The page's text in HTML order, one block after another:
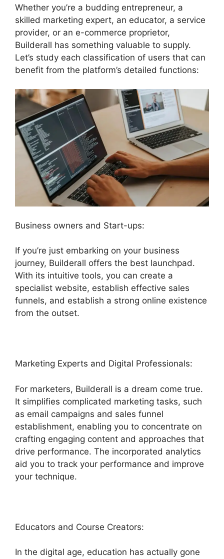
Whether you’re a budding entrepreneur, a
skilled marketing expert, an educator, a service
provider, or an e-commerce proprietor,
Builderall has something valuable to supply.
Let’s study each classification of users that can
benefit from the platform’s detailed functions:
Business owners and Start-ups:
If you’re just embarking on your business
journey, Builderall offers the best launchpad.
With its intuitive tools, you can create a
specialist website, establish effective sales
funnels, and establish a strong online existence
from the outset.
Marketing Experts and Digital Professionals:
For marketers, Builderall is a dream come true.
It simplifies complicated marketing tasks, such
as email campaigns and sales funnel
establishment, enabling you to concentrate on
crafting engaging content and approaches that
drive performance. The incorporated analytics
aid you to track your performance and improve
your technique.
Educators and Course Creators:
In the digital age, education has actually gone